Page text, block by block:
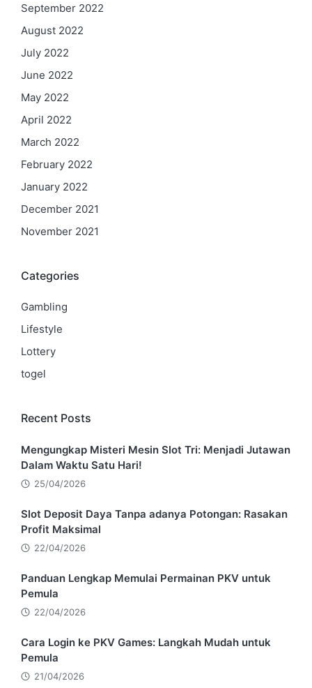
September 2022
August 2022
July 2022
June 2022
May 2022
April 2022
March 2022
February 2022
January 2022
December 2021
November 2021
Categories
Gambling
Lifestyle
Lottery
togel
Recent Posts
Mengungkap Misteri Mesin Slot Tri: Menjadi Jutawan
Dalam Waktu Satu Hari!
25/04/2026
Slot Deposit Daya Tanpa adanya Potongan: Rasakan
Profit Maksimal
22/04/2026
Panduan Lengkap Memulai Permainan PKV untuk
Pemula
22/04/2026
Cara Login ke PKV Games: Langkah Mudah untuk
Pemula
21/04/2026